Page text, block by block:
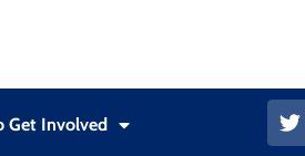
Get Involved